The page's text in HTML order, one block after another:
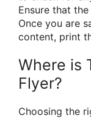
Ensure that
Once you are
content, print
Where is
Flyer?
Choosing the